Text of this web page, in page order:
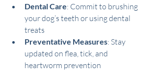
Dental Care: Commit to brushing
your dog’s teeth or using dental
treats
Preventative Measures: Stay
updated on flea, tick, and
heartworm prevention